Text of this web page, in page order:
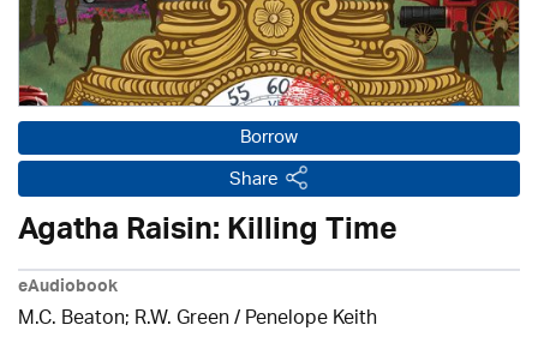
Borrow
Share
Agatha Raisin: Killing Time
eAudiobook
M.C. Beaton; R.W. Green / Penelope Keith